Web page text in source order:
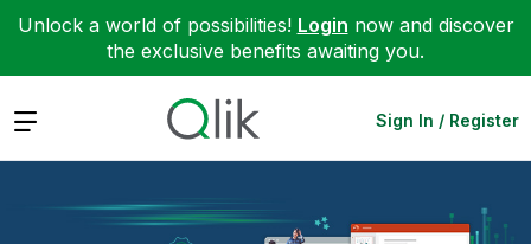
Unlock a world of possibilities! Login now and discover
the exclusive benefits awaiting you.
Expand Sign In / Register